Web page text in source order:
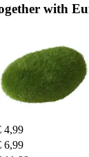
with
4,99
6,99